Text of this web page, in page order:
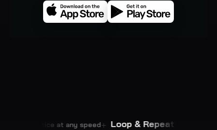
Practice at any speed Loop & RepeatMaster every